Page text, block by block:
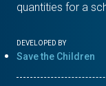
quantities for a
DEVELOPED BY
Save the Children